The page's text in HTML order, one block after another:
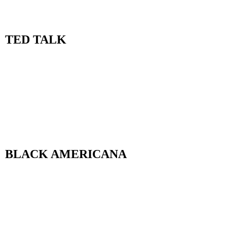
TED TALK
BLACK AMERICANA